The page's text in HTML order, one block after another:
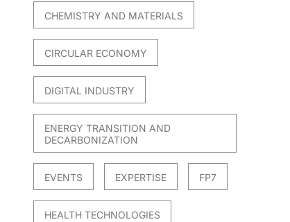
CHEMISTRY AND MATERIALS
CIRCULAR ECONOMY
DIGITAL INDUSTRY
ENERGY TRANSITION AND
DECARBONIZATION
EVENTS EXPERTISE FP7
HEALTH TECHNOLOGIES